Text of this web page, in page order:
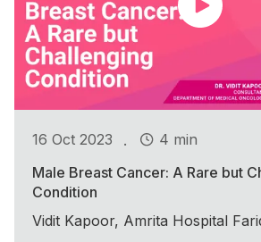
16 Oct 2023 .
4 min
Male Breast Cancer: A Rare but
Condition
Vidit Kapoor, Amrita Hospital